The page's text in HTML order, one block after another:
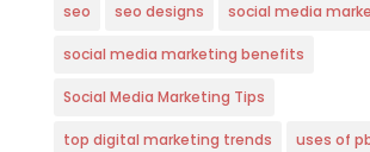
seo seo designs social media
social media marketing benefits
Social Media Marketing Tips
top digital marketing trends uses of